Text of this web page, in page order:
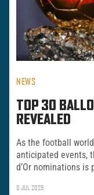
NEWS
TOP 30
REVEALED
As the football
anticipated events,
d’Or nominations is
8 JUL 2025